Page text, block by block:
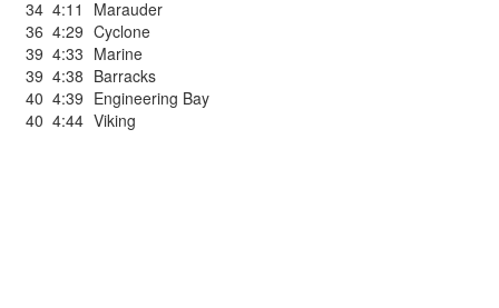
34 4:11
Marauder
36 4:29 Cyclone
39 4:33 Marine
39 4:38 Barracks
40 4:39 Engineering Bay
40 4:44 Viking